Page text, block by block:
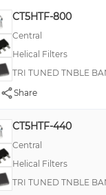
CT5HTF-800
Central
Helical Filters
TRI TUNED TNBLE
Share
CT5HTF-440
Central
Helical Filters
TRI TUNED TNBLE